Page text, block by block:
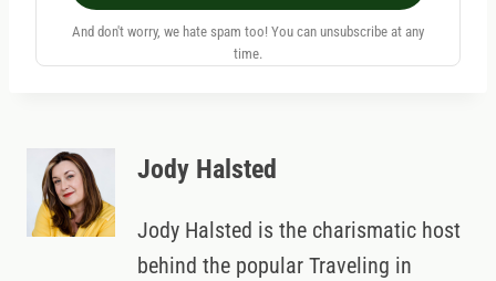
And don't worry, we hate spam too! You can unsubscribe at any
time.
Jody Halsted
Jody Halsted is the charismatic host
behind the popular Traveling in